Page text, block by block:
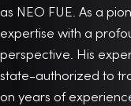
as NEO FUE. As a
expertise with a
perspective. His
state-authorized to
on years of